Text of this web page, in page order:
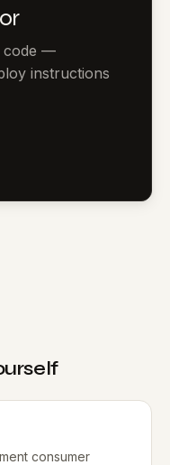
code —
instructions
consumer